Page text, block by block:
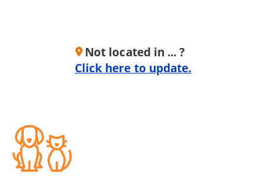
Not located in ... ?
Click here to update.